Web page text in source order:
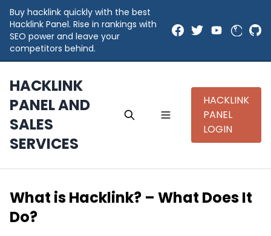
Buy hacklink quickly with the best
Hacklink Panel. Rise in rankings with
SEO power and leave your
competitors behind.
HACKLINK
PANEL AND
SALES
SERVICES
HACKLINK
PANEL
LOGIN
What is Hacklink? – What Does It
Do?